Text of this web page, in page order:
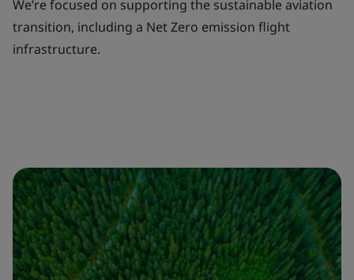
We’re focused on supporting the sustainable aviation
transition, including a Net Zero emission flight
infrastructure.